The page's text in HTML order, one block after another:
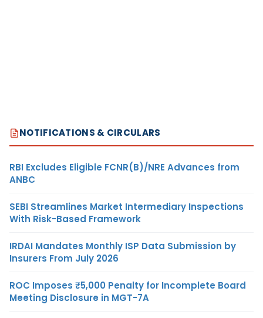
NOTIFICATIONS & CIRCULARS
RBI Excludes Eligible FCNR(B)/NRE Advances from
ANBC
SEBI Streamlines Market Intermediary Inspections
With Risk-Based Framework
IRDAI Mandates Monthly ISP Data Submission by
Insurers From July 2026
ROC Imposes ₹5,000 Penalty for Incomplete Board
Meeting Disclosure in MGT-7A